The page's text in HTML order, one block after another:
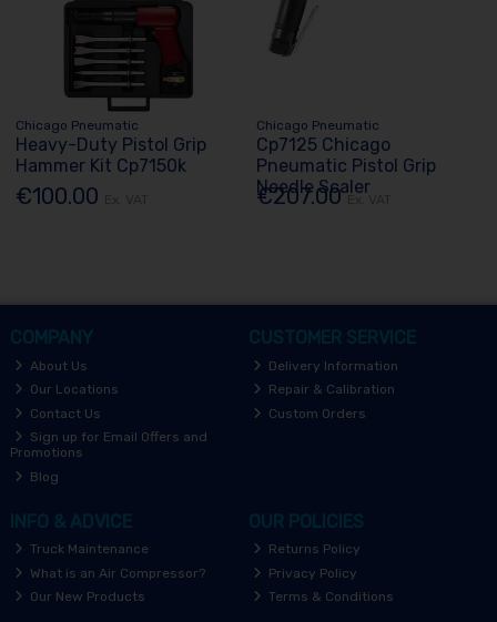
Chicago Pneumatic
Heavy-Duty Pistol Grip
Hammer Kit Cp7150k
€100.00
Chicago Pneumatic
Cp7125 Chicago
Pneumatic Pistol Grip
Needle Scaler
€207.00
COMPANY
About Us
Our Locations
Contact Us
Sign up for Email Offers and
Promotions
Blog
CUSTOMER SERVICE
Delivery Information
Repair & Calibration
Custom Orders
INFO & ADVICE
Truck Maintenance
What is an Air Compressor?
Our New Products
OUR POLICIES
Returns Policy
Privacy Policy
Terms & Conditions